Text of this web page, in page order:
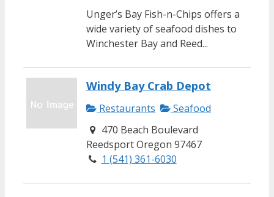
Unger’s Bay Fish-n-Chips offers a
wide variety of seafood dishes to
Winchester Bay and Reed...
Windy Bay Crab Depot
Restaurants
Seafood
470 Beach Boulevard
Reedsport Oregon 97467
1 (541) 361-6030